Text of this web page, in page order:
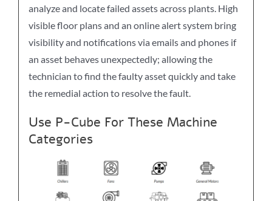
analyze and locate failed assets across plants. High
visible floor plans and an online alert system bring
visibility and notifications via emails and phones if
an asset behaves unexpectedly; allowing the
technician to find the faulty asset quickly and take
the remedial action to resolve the fault.
Use P-Cube For These Machine
Categories